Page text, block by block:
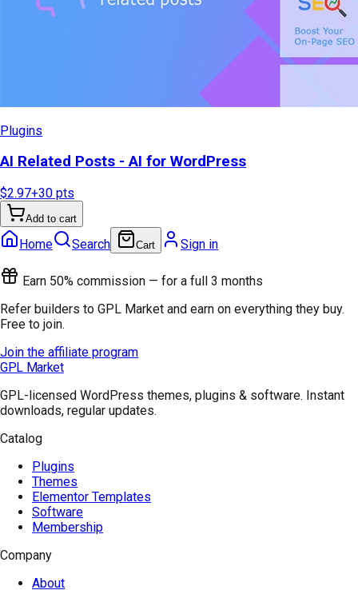
Plugins
AI Related Posts - AI for WordPress
$2.97+30 pts
Add to cart
Home Search Cart Sign in
Earn 50% commission — for a full 3 months
Refer builders to GPL Market and earn on everything they buy.
Free to join.
Join the affiliate program
GPL Market
GPL-licensed WordPress themes, plugins & software. Instant
downloads, regular updates.
Catalog
Plugins
Themes
Elementor Templates
Software
Membership
Company
About